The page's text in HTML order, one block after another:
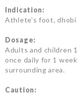
Indication:
Athlete’s foot,
Dosage:
Adults and children
once daily for 1
surrounding area.
Caution: